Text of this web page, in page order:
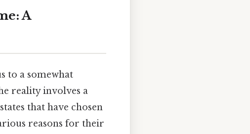
A
to a somewhat
reality involves a
that have chosen
reasons for their